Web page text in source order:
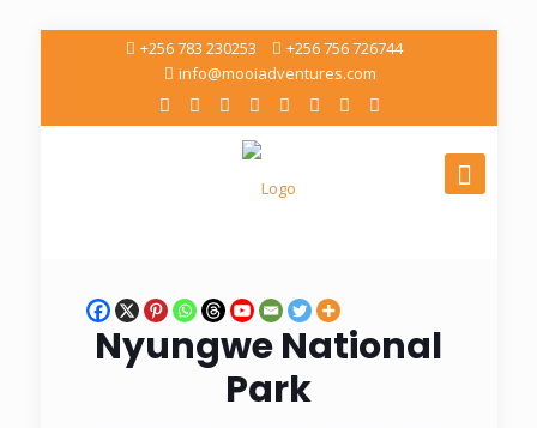
+256 783 230253
+256 756 726744
info@mooiadventures.com
Nyungwe National
Park